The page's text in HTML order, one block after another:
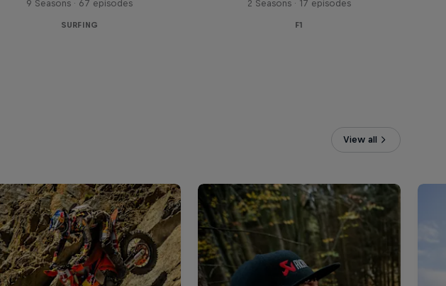
9 Seasons · 67 episodes
SURFING
2 Seasons · 17 episodes
F1
View all